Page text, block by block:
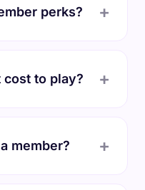
perks? +
cost to play? +
member? +